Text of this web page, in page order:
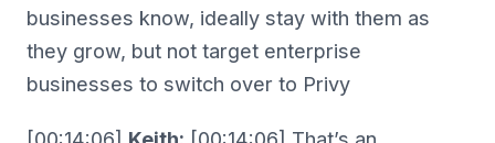
businesses know, ideally stay with them as
they grow, but not target enterprise
businesses to switch over to Privy